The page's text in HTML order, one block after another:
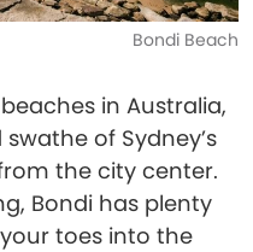
Bondi Beach
in Australia,
of Sydney’s
the city center.
Bondi has plenty
toes into the